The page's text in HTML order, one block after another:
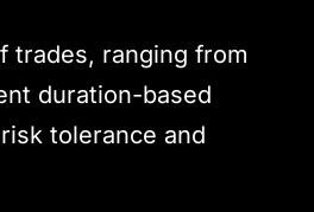
trades, ranging from
duration-based
tolerance and